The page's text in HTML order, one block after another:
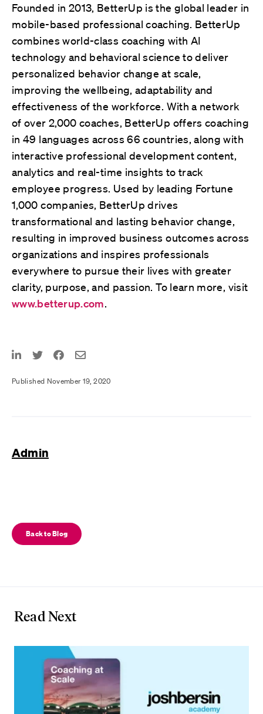
Founded in 2013, BetterUp is the global leader in
mobile-based professional coaching. BetterUp
combines world-class coaching with AI
technology and behavioral science to deliver
personalized behavior change at scale,
improving the wellbeing, adaptability and
effectiveness of the workforce. With a network
of over 2,000 coaches, BetterUp offers coaching
in 49 languages across 66 countries, along with
interactive professional development content,
analytics and real-time insights to track
employee progress. Used by leading Fortune
1,000 companies, BetterUp drives
transformational and lasting behavior change,
resulting in improved business outcomes across
organizations and inspires professionals
everywhere to pursue their lives with greater
clarity, purpose, and passion. To learn more, visit
www.betterup.com.
Published November 19, 2020
Admin
Back to Blog
Read Next